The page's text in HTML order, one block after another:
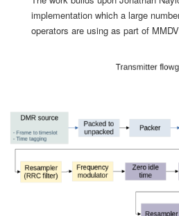
implementation which a large
operators are using as part of